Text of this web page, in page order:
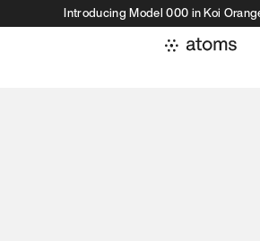
Introducing Model 000 in Koi